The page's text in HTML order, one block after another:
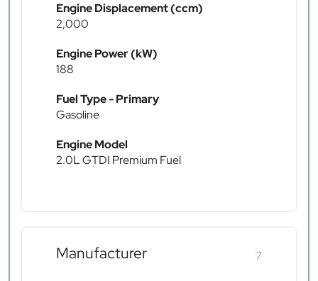
Engine Displacement (ccm)
2,000
Engine Power (kW)
188
Fuel Type - Primary
Gasoline
Engine Model
2.0L GTDI Premium Fuel
Manufacturer 7